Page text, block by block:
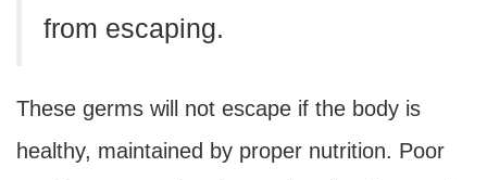
from escaping.
These germs will not escape if the body is
healthy, maintained by proper nutrition. Poor